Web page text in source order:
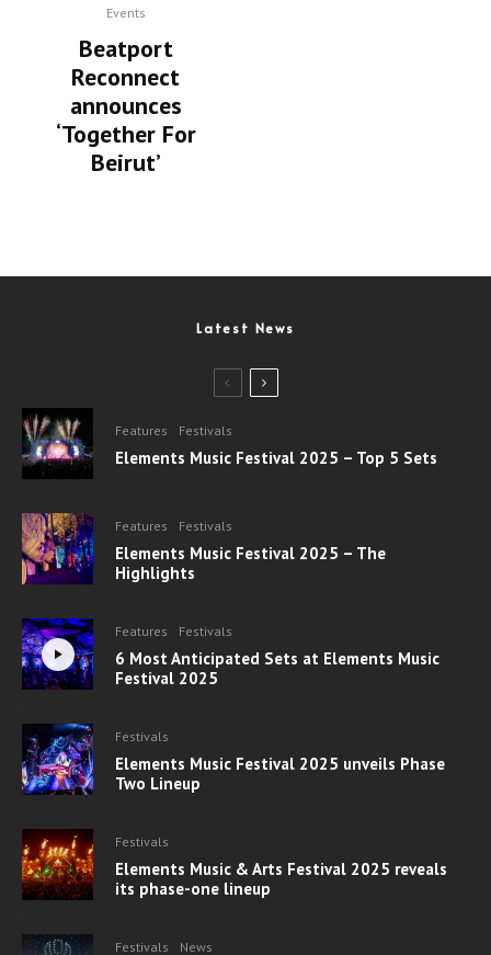
Events
Beatport
Reconnect
announces
‘Together For
Beirut’
Latest News
Features Festivals
Elements Music Festival 2025 – Top 5 Sets
Features Festivals
Elements Music Festival 2025 – The
Highlights
Features Festivals
6 Most Anticipated Sets at Elements Music
Festival 2025
Festivals
Elements Music Festival 2025 unveils Phase
Two Lineup
Festivals
Elements Music & Arts Festival 2025 reveals
its phase-one lineup
Festivals News